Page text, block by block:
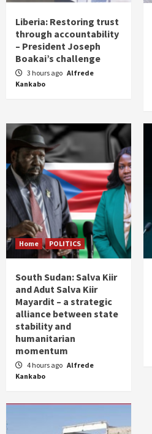
Liberia: Restoring trust
through accountability
– President Joseph
Boakai’s challenge
3 hours ago Alfrede
Kankabo
Home POLITICS
South Sudan: Salva Kiir
and Adut Salva Kiir
Mayardit – a strategic
alliance between state
stability and
humanitarian
momentum
4 hours ago Alfrede
Kankabo